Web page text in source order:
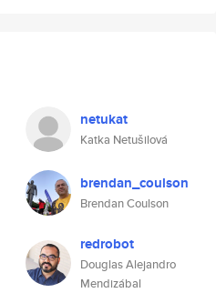
netukat
Katka Netušilová
brendan_coulson
Brendan Coulson
redrobot
Douglas Alejandro
Mendizábal